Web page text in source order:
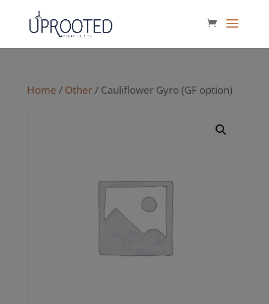
Home / Other/ Cauliflower Gyro (GF option)